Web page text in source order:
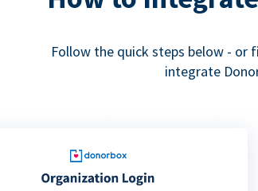
Follow the quick steps below - or
integrate